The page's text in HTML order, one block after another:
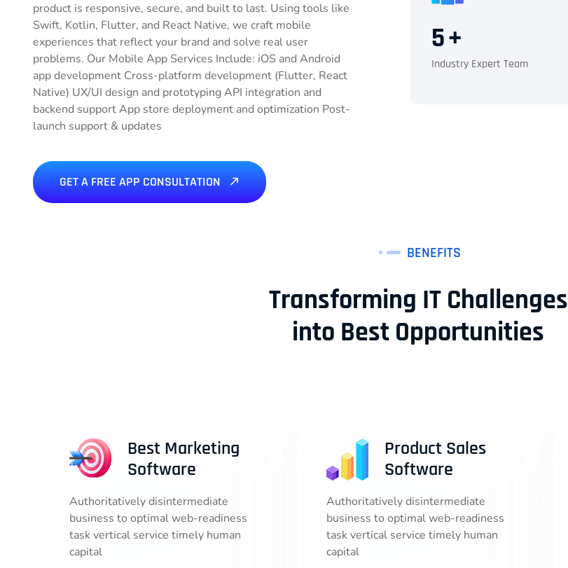
product is responsive, secure, and built to last. Using tools like
Swift, Kotlin, Flutter, and React Native, we craft mobile
experiences that reflect your brand and solve real user
problems. Our Mobile App Services Include: iOS and Android
app development Cross-platform development (Flutter, React
Native) UX/UI design and prototyping API integration and
backend support App store deployment and optimization Post-
launch support & updates
GET A FREE APP CONSULTATION
5+
Industry Expert Team
BENEFITS
Transforming IT Challenges
into Best Opportunities
Best Marketing
Software
Authoritatively disintermediate
business to optimal web-readiness
task vertical service timely human
capital
Product Sales
Software
Authoritatively disintermediate
business to optimal web-readiness
task vertical service timely human
capital